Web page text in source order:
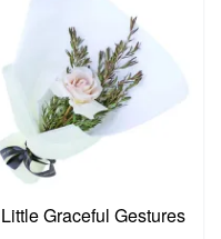
Little Graceful Gestures